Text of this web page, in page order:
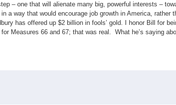
– one that will alienate many big, powerful interests –
a way that would encourage job growth in America, rather
has offered up $2 billion in fools’ gold. I honor Bill for
Measures 66 and 67; that was real. What he’s saying